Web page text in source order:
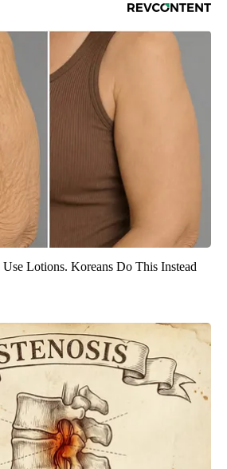
Lotions. Koreans Do This Instead